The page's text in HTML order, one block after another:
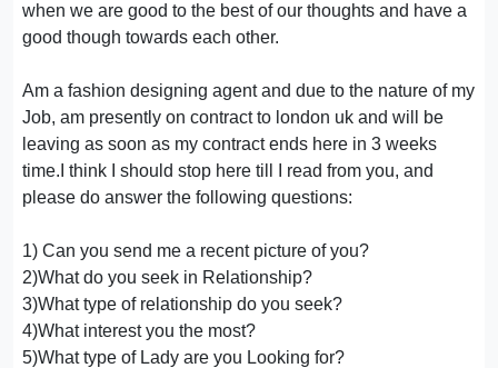
when we are good to the best of our thoughts and have a
good though towards each other.
Am a fashion designing agent and due to the nature of my
Job, am presently on contract to london uk and will be
leaving as soon as my contract ends here in 3 weeks
time.I think I should stop here till I read from you, and
please do answer the following questions:
1) Can you send me a recent picture of you?
2)What do you seek in Relationship?
3)What type of relationship do you seek?
4)What interest you the most?
5)What type of Lady are you Looking for?